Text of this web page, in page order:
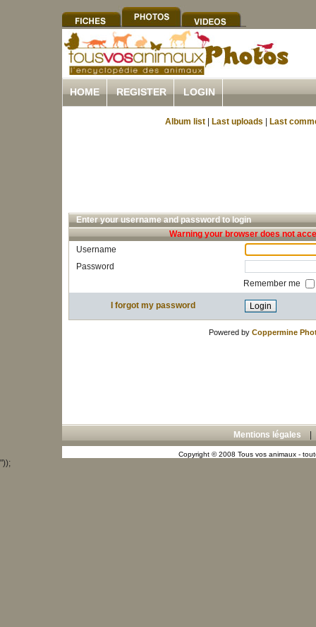
HOME REGISTER LOGIN
Album list Last uploads Last
Enter your username and password to login
Warning your browser does not
Username
Password
Remember me
I forgot my password
Powered by Coppermine
Mentions légales
Copyright © 2008 Tous vos animaux -
"));